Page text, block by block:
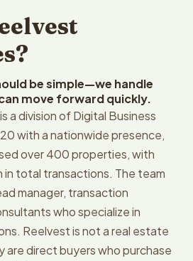
be simple—we handle
move forward quickly.
a division of Digital Business
with a nationwide presence,
over 400 properties, with
in total transactions. The team
manager, transaction
who specialize in
Reelvest is not a real estate
are direct buyers who purchase